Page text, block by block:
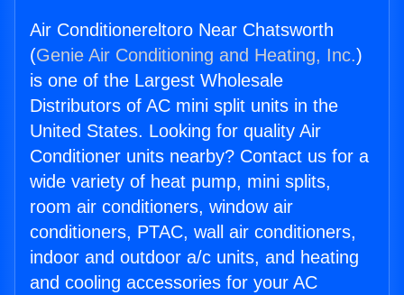
Air Conditionereltoro Near Chatsworth
(Genie Air Conditioning and Heating, Inc.)
is one of the Largest Wholesale
Distributors of AC mini split units in the
United States. Looking for quality Air
Conditioner units nearby? Contact us for a
wide variety of heat pump, mini splits,
room air conditioners, window air
conditioners, PTAC, wall air conditioners,
indoor and outdoor a/c units, and heating
and cooling accessories for your AC